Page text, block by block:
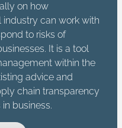
on how
can work with
to risks of
It is a tool
within the
advice and
chain transparency
business.